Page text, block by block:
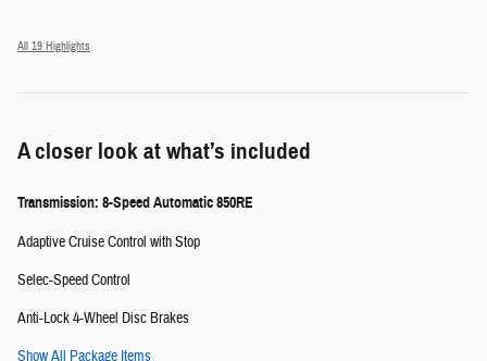
All 19 Highlights
A closer look at what’s included
Transmission: 8-Speed Automatic 850RE
Adaptive Cruise Control with Stop
Selec-Speed Control
Anti-Lock 4-Wheel Disc Brakes
Show All Package Items